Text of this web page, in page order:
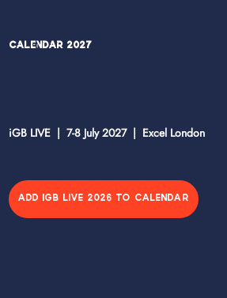
Calendar 2027
iGB LIVE | 7-8 July 2027 | Excel London
ADD IGB LIVE 2026 TO CALENDAR